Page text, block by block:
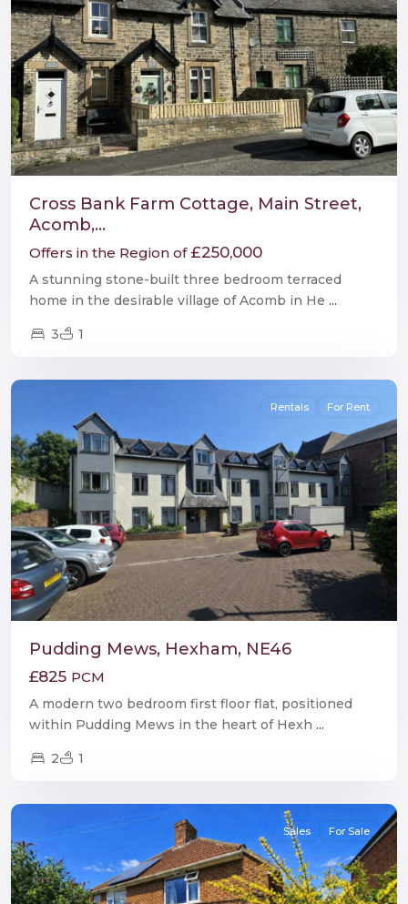
Cross Bank Farm Cottage, Main Street,
Acomb,...
Offers in the Region of£250,000
A stunning stone-built three bedroom terraced
home in the desirable village of Acomb in He ...
3
1
Rentals For Rent
Pudding Mews, Hexham, NE46
£825 PCM
A modern two bedroom first floor flat, positioned
within Pudding Mews in the heart of Hexh ...
2
1
Sales For Sale